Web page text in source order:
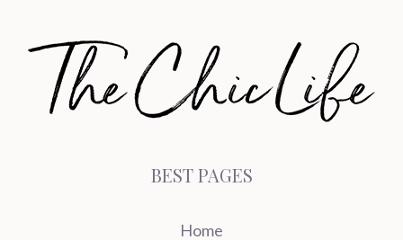
BEST PAGES
Home